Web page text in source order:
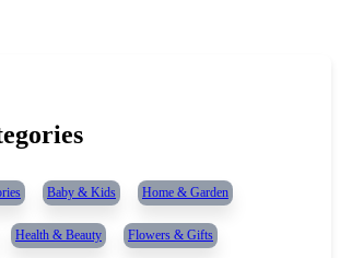
Baby & Kids Home & Garden
Health & Beauty Flowers & Gifts